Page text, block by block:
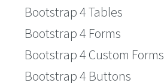
Bootstrap 4 Tables
Bootstrap 4 Forms
Bootstrap 4 Custom Forms
Bootstrap 4 Buttons